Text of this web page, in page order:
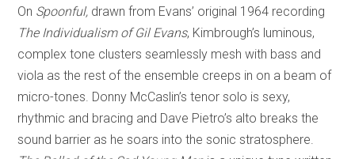
On Spoonful, drawn from Evans’ original 1964 recording
The Individualism of Gil Evans, Kimbrough’s luminous,
complex tone clusters seamlessly mesh with bass and
viola as the rest of the ensemble creeps in on a beam of
micro-tones. Donny McCaslin’s tenor solo is sexy,
rhythmic and bracing and Dave Pietro’s alto breaks the
sound barrier as he soars into the sonic stratosphere.